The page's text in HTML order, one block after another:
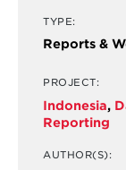
TYPE:
Reports &
PROJECT:
Indonesia,
Reporting
AUTHOR(S):